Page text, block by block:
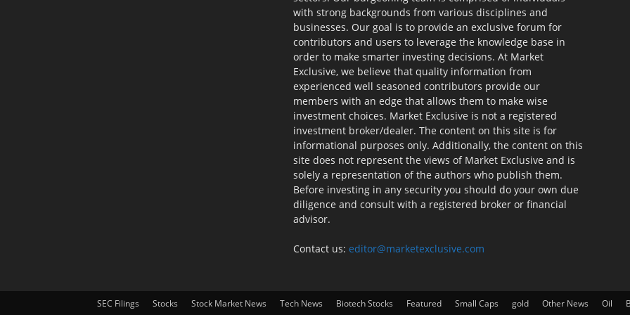
with strong backgrounds from various disciplines and
businesses. Our goal is to provide an exclusive forum for
contributors and users to leverage the knowledge base in
order to make smarter investing decisions. At Market
Exclusive, we believe that quality information from
experienced well seasoned contributors provide our
members with an edge that allows them to make wise
investment choices. Market Exclusive is not a registered
investment broker/dealer. The content on this site is for
informational purposes only. Additionally, the content on this
site does not represent the views of Market Exclusive and is
solely a representation of the authors who publish them.
Before investing in any security you should do your own due
diligence and consult with a registered broker or financial
advisor.
Contact us: editor@marketexclusive.com
SEC Filings Stocks Stock Market News Tech News Biotech Stocks Featured Small Caps gold Other News Oil